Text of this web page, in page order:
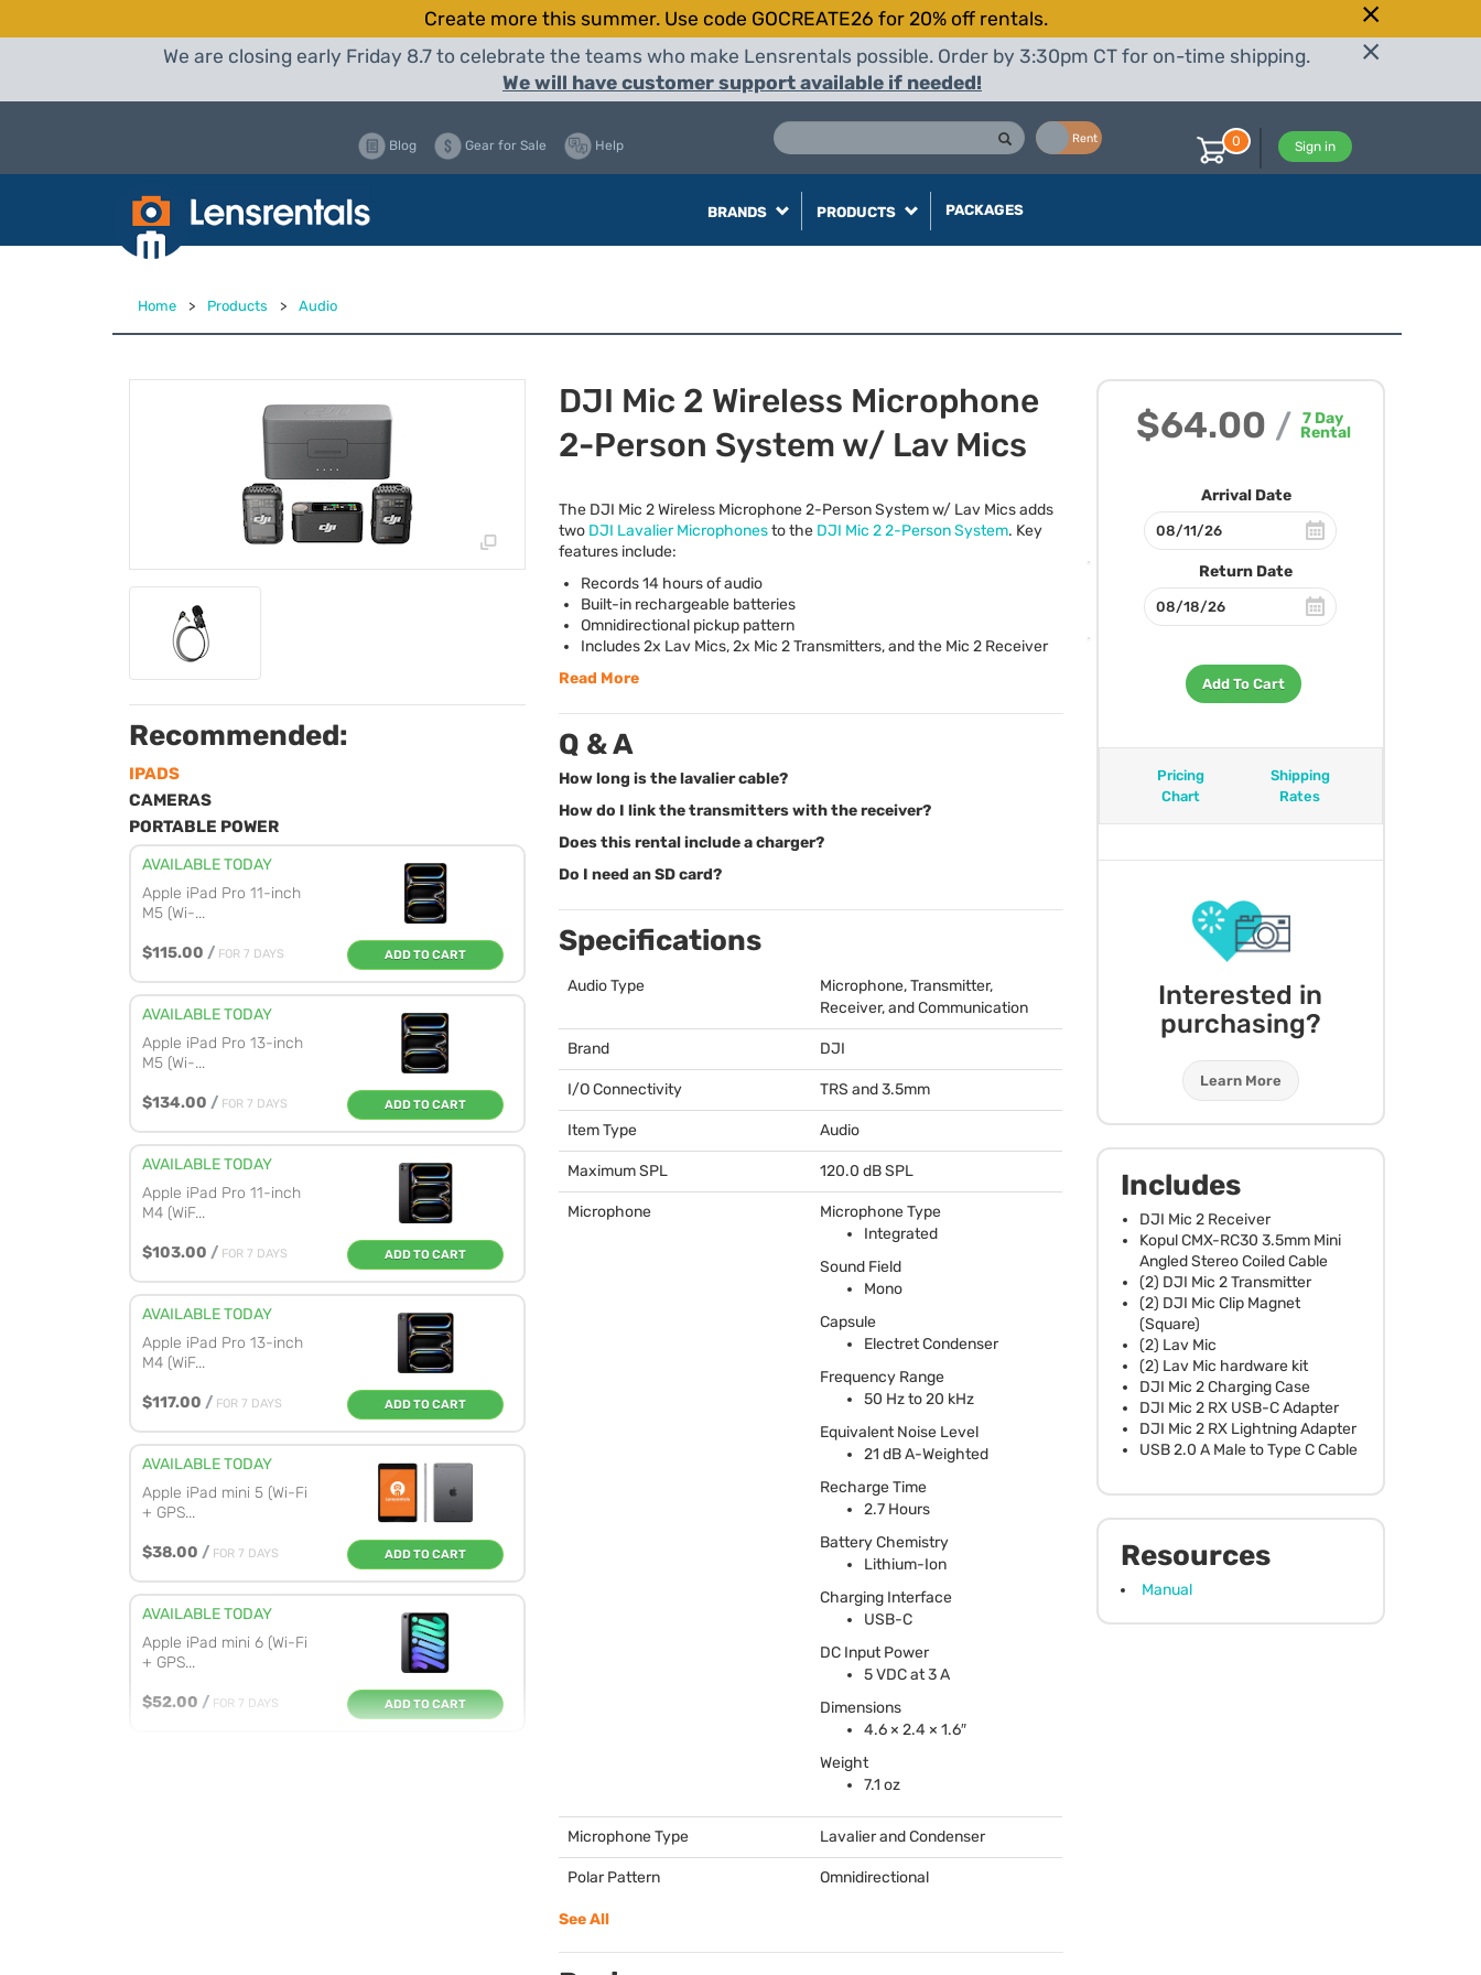
Create more this summer. Use code GOCREATE26 for 20% off rentals.
We are closing early Friday 8.7 to celebrate the teams who make Lensrentals possible. Order by 3:30pm CT for on-time shipping.
We will have customer support available if needed!
Rent
Blog Gear for Sale Help Sign in
0
BRANDS PRODUCTS PACKAGES
Home > Products > Audio
$64.00 / 7Day
Rental
Arrival Date
Return Date
Add To Cart
Pricing
Chart
Shipping
Rates
Interested in
purchasing?
Learn More
Includes
DJI Mic 2 Receiver
KopulCMX-RC30 3.5mm Mini
Angled Stereo Coiled Cable
(2) DJI Mic 2 Transmitter
(2) DJI Mic Clip Magnet
(Square)
(2) Lav Mic
(2) Lav Mic hardware kit
DJI Mic 2 Charging Case
DJI Mic 2 RX USB-C Adapter
DJI Mic 2 RX Lightning Adapter
USB2.0 A Male to Type C Cable
Resources
Manual
Recommended:
IPADS
CAMERAS
PORTABLE POWER
AVAILABLE TODAY
Apple iPad Pro 11-inch
M5 (Wi-...
$115.00 / FOR 7 DAYS ADD TO CART
AVAILABLE TODAY
Apple iPad Pro 13-inch
M5 (Wi-...
$134.00 / FOR 7 DAYS ADD TO CART
AVAILABLE TODAY
Apple iPad Pro 11-inch
M4 (WiF...
$103.00 / FOR 7 DAYS ADD TO CART
AVAILABLE TODAY
Apple iPad Pro 13-inch
M4 (WiF...
$117.00 / FOR 7 DAYS ADD TO CART
AVAILABLE TODAY
Apple iPad mini 5 (Wi-Fi
+ GPS...
$38.00 / FOR 7 DAYS ADD TO CART
AVAILABLE TODAY
Apple iPad mini 6 (Wi-Fi
+ GPS...
$52.00 / FOR 7 DAYS ADD TO CART
DJI Mic 2 Wireless Microphone
2-Person System w/ Lav Mics
The DJI Mic 2 Wireless Microphone 2-Person System w/ Lav Mics adds
two DJI Lavalier Microphonesto the DJI Mic 2 2-Person System. Key
features include:
Records 14 hours of audio
Built-in rechargeable batteries
Omnidirectional pickup pattern
Includes 2x Lav Mics, 2x Mic 2 Transmitters, and the Mic 2 Receiver
Read More
Q & A
How long is the lavalier cable?
How do I link the transmitters with the receiver?
Does this rental include a charger?
Do I need an SD card?
Specifications
Audio Type
Microphone, Transmitter,
Receiver, and Communication
Brand DJI
I/O Connectivity TRS and 3.5mm
Item Type Audio
Maximum SPL 120.0 dBSPL
Microphone
Microphone Type
Integrated
Sound Field
Mono
Capsule
Electret Condenser
Frequency Range
50 Hz to 20 kHz
Equivalent Noise Level
21 dB A-Weighted
Recharge Time
2.7 Hours
Battery Chemistry
Lithium-Ion
Charging Interface
USB-C
DC Input Power
5VDCat 3 A
Dimensions
4.6 × 2.4 × 1.6″
Weight
7.1 oz
Microphone Type Lavalier and Condenser
Polar Pattern Omnidirectional
See All